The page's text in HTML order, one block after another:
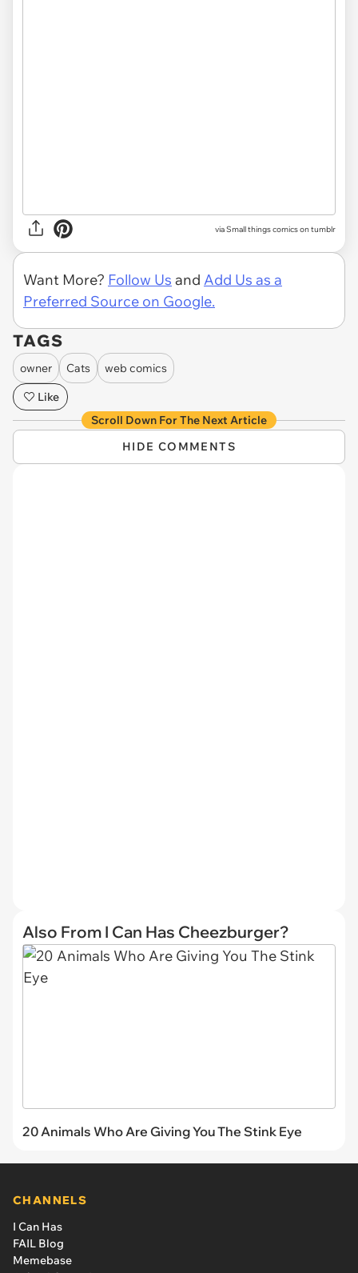
via Small things comics on tumblr
Want More? Follow Us and Add Us as a
Preferred Source on Google.
TAGS
owner Cats
web comics
Like
Scroll Down For The Next Article
HIDE COMMENTS
Also From I Can Has Cheezburger?
20 Animals Who Are Giving You The Stink Eye
CHANNELS
I Can Has
FAIL Blog
Memebase